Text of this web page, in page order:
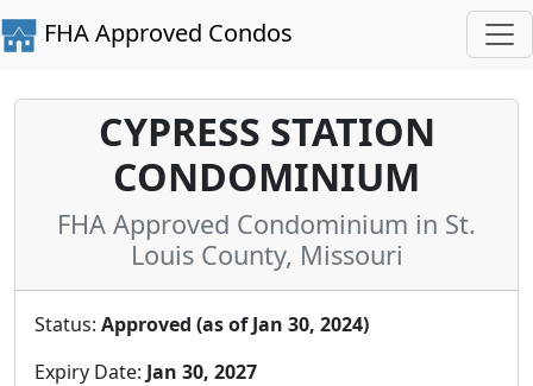
FHA Approved Condos
CYPRESS STATION
CONDOMINIUM
FHA Approved Condominium in St.
Louis County, Missouri
Status: Approved (as of Jan 30, 2024)
Expiry Date: Jan 30, 2027